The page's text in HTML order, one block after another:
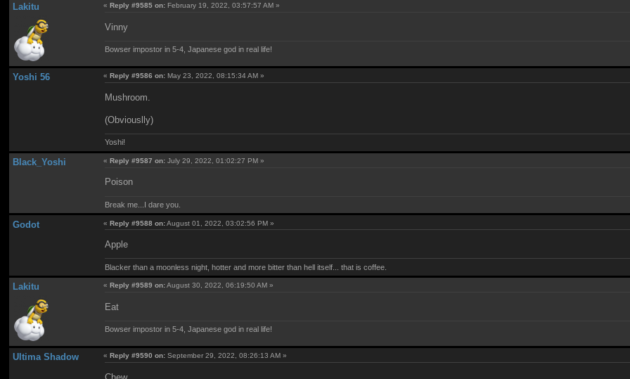
Lakitu «Reply #9585 on: February 19, 2022, 03:57:57 AM »
Vinny
Bowser impostor in 5-4, Japanese god in real life!
Yoshi 56 «Reply #9586 on: May 23, 2022, 08:15:34 AM »
Mushroom.
(Obviouslly)
Yoshi!
Black_Yoshi «Reply #9587 on: July 29, 2022, 01:02:27 PM »
Poison
Break me...I dare you.
Godot «Reply #9588 on:August 01, 2022, 03:02:56 PM »
Apple
Blacker than a moonless night, hotter and more bitter than hell itself... that is coffee.
Lakitu «Reply #9589 on:August 30, 2022, 06:19:50 AM »
Eat
Bowser impostor in 5-4, Japanese god in real life!
Ultima Shadow « Reply #9590 on: September 29, 2022, 08:26:13 AM »